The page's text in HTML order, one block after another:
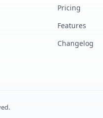
Pricing
Features
Changelog